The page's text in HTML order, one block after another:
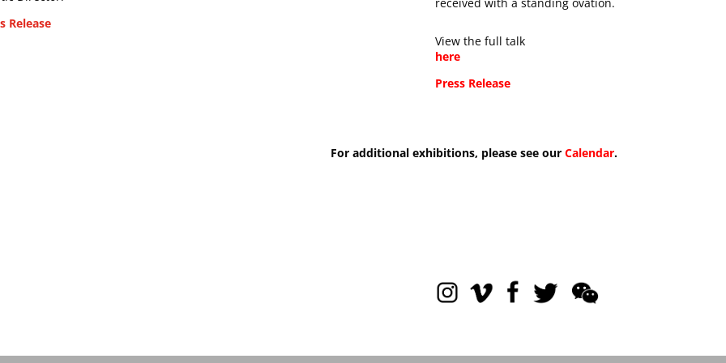
Release
View the full talk
here
Press Release
For additional exhibitions, please see our Calendar.